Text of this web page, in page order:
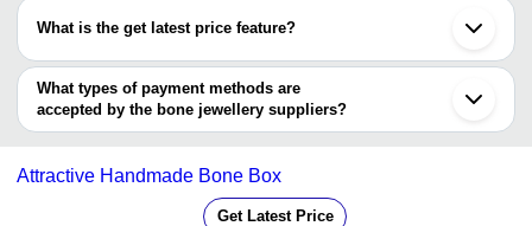
S F TRADING COMPANY INR
Polished Strong
Amreen Handicraft
Precisely Design
What is the get latest price feature?
You can use this for the latest price of the product for a business
deal.
What types of payment methods are
accepted by the bone jewellery suppliers?
It depends on the specific bone jewellery supplier. Some common
transfer, credit card, e-wallet, online payment systems etc.
Attractive Handmade Bone Box
Get Latest Price